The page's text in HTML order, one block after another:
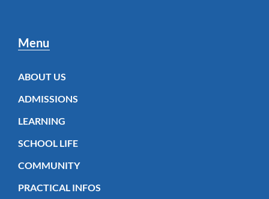
Menu
ABOUT US
ADMISSIONS
LEARNING
SCHOOL LIFE
COMMUNITY
PRACTICAL INFOS